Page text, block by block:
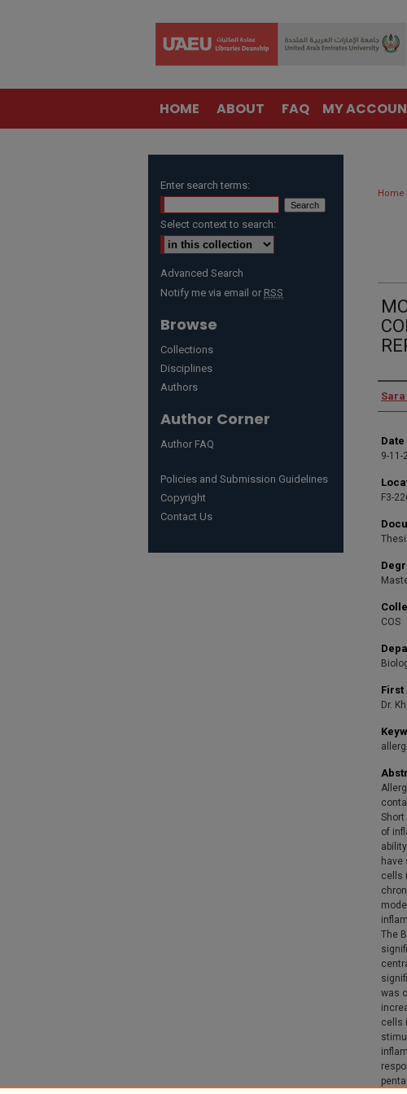
HOME ABOUT FAQ MY
Home
9-11-
F3-
COS
First
Dr.
of
have
cells
The
was
cells
Enter search terms:
Select context to search:
Advanced Search
Notify me via email or RSS
Browse
Collections
Disciplines
Authors
Author Corner
Author FAQ
Policies and Submission Guidelines
Copyright
Contact Us